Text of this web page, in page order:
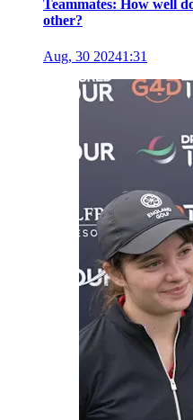
Teammates: How well
other?
Aug, 30 20241:31